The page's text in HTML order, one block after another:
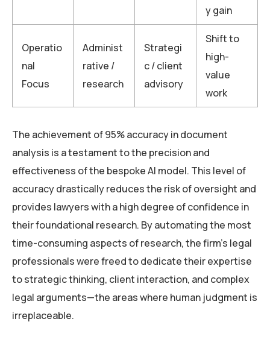
y gain
Operatio
nal
Focus
Administ
rative /
research
Strategi
c / client
advisory
Shift to
high-
value
work
The achievement of 95% accuracy in document
analysis is a testament to the precision and
effectiveness of the bespoke AI model. This level of
accuracy drastically reduces the risk of oversight and
provides lawyers with a high degree of confidence in
their foundational research. By automating the most
time-consuming aspects of research, the firm’s legal
professionals were freed to dedicate their expertise
to strategic thinking, client interaction, and complex
legal arguments—the areas where human judgment is
irreplaceable.